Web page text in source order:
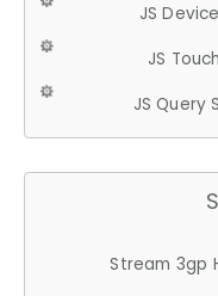
JS
JS
JS Query
Stream 3gp